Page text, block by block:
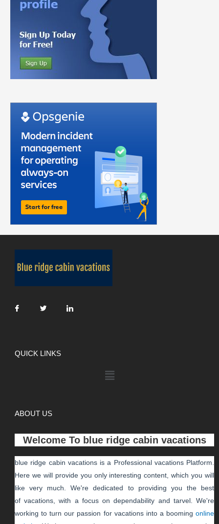
QUICK LINKS
ABOUT US
Welcome To blue ridge cabin vacations
blue ridge cabin vacations is a Professional vacationsPlatform.
Here we will provide you only interesting content, which you will
like very much. We're dedicated to providing you the best
ofvacations , with a focus on dependability and tarvel. We're
working to turn our passion for vacationsinto a boomingonline